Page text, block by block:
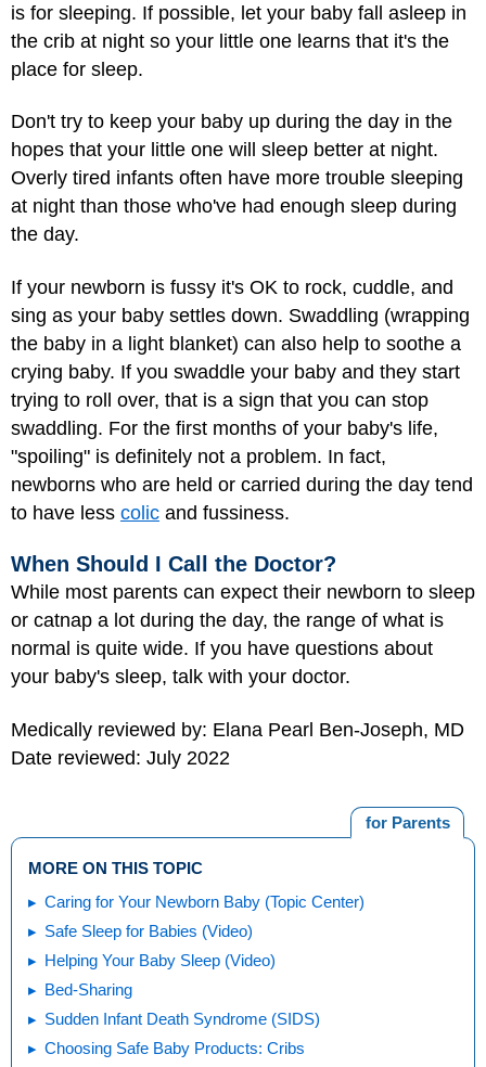
is for sleeping. If possible, let your baby fall asleep in
the crib at night so your little one learns that it's the
place for sleep.
Don't try to keep your baby up during the day in the
hopes that your little one will sleep better at night.
Overly tired infants often have more trouble sleeping
at night than those who've had enough sleep during
the day.
If your newborn is fussy it's OK to rock, cuddle, and
sing as your baby settles down. Swaddling (wrapping
the baby in a light blanket) can also help to soothe a
crying baby. If you swaddle your baby and they start
trying to roll over, that is a sign that you can stop
swaddling. For the first months of your baby's life,
"spoiling" is definitely not a problem. In fact,
newborns who are held or carried during the day tend
to have less colic and fussiness.
When Should I Call the Doctor?
While most parents can expect their newborn to sleep
or catnap a lot during the day, the range of what is
normal is quite wide. If you have questions about
your baby's sleep, talk with your doctor.
Medically reviewed by: Elana Pearl Ben-Joseph, MD
Date reviewed: July 2022
for Parents
MORE ON THIS TOPIC
Caring for Your Newborn Baby (Topic Center)
Safe Sleep for Babies (Video)
Helping Your Baby Sleep (Video)
Bed-Sharing
Sudden Infant Death Syndrome (SIDS)
Choosing Safe Baby Products: Cribs